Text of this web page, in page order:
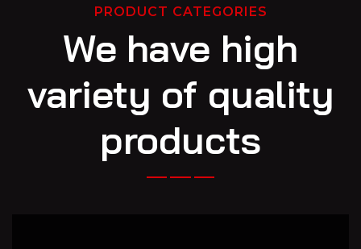
PRODUCT CATEGORIES
We have high
variety of quality
products